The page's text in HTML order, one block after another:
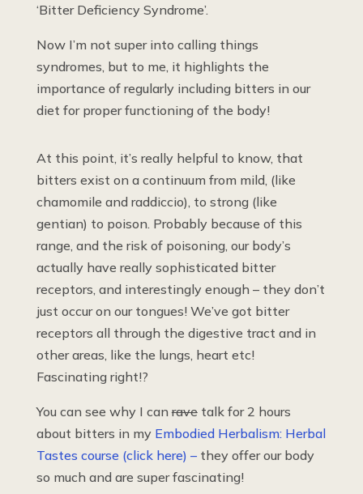
‘Bitter Deficiency Syndrome’.
Now I’m not super into calling things
syndromes, but to me, it highlights the
importance of regularly including bitters in our
diet for proper functioning of the body!
At this point, it’s really helpful to know, that
bitters exist on a continuum from mild, (like
chamomile and raddiccio), to strong (like
gentian) to poison. Probably because of this
range, and the risk of poisoning, our body’s
actually have really sophisticated bitter
receptors, and interestingly enough – they don’t
just occur on our tongues! We’ve got bitter
receptors all through the digestive tract and in
other areas, like the lungs, heart etc!
Fascinating right!?
You can see why I canravetalk for 2 hours
about bitters in my Embodied Herbalism: Herbal
Tastes course (click here) –they offer our body
so much and are super fascinating!